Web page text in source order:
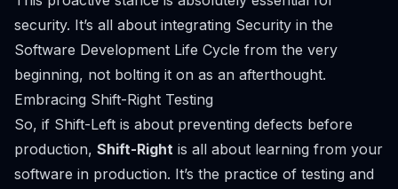
security. It’s all about integrating Security in the
Software Development Life Cycle from the very
beginning, not bolting it on as an afterthought.
Embracing Shift-Right Testing
So, if Shift-Left is about preventing defects before
production, Shift-Right is all about learning from your
software in production. It’s the practice of testing and